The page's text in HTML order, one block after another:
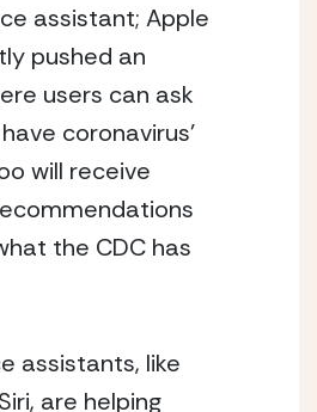
assistant; Apple
pushed an
users can ask
coronavirus’
will receive
the CDC has
assistants, like
are helping